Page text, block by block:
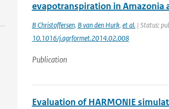
evapotranspiration in Amazonia
B Christoffersen, B van den Hurk, et al.| Status:
10.1016/j.agrformet.2014.02.008
Publication
Evaluation of HARMONIE